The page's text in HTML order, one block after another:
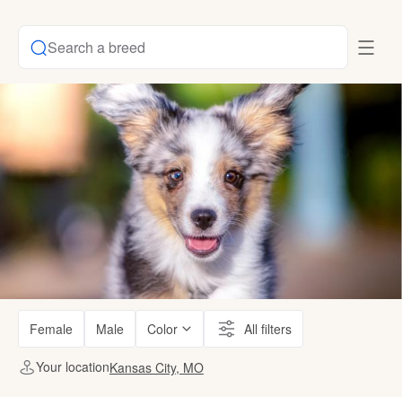
Search a breed
Female Male Color All filters
Your locationKansas City, MO